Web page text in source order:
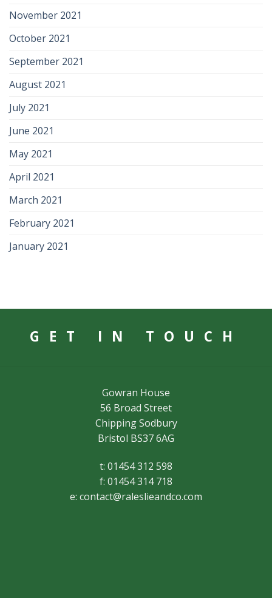
November 2021
October 2021
September 2021
August 2021
July 2021
June 2021
May 2021
April 2021
March 2021
February 2021
January 2021
GET IN TOUCH
Gowran House
56 Broad Street
Chipping Sodbury
Bristol BS37 6AG
t: 01454 312 598
f: 01454 314 718
e: contact@raleslieandco.com